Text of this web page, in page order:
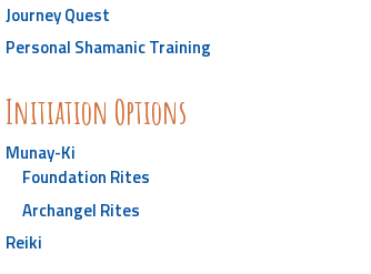
Journey Quest
Personal Shamanic Training
Initiation Options
Munay-Ki
Foundation Rites
Archangel Rites
Reiki